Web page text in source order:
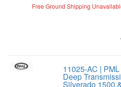
Free Ground Shipping
11025-AC |
Deep
Silverado 1500